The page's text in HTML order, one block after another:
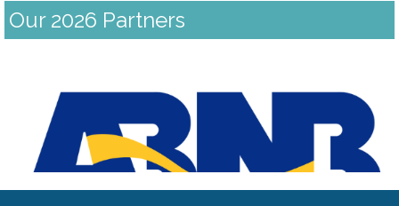
Our 2026 Partners
Previous